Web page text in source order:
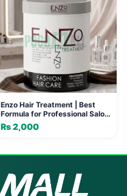
Enzo Hair Treatment | Best
Formula for Professional Salon
Results
₨2,000